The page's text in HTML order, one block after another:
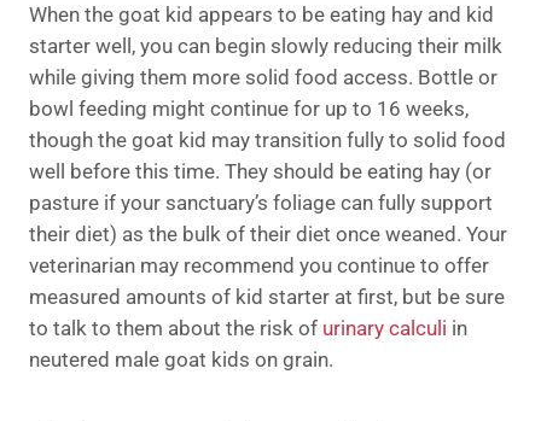
When the goat kid appears to be eating hay and kid
starter well, you can begin slowly reducing their milk
while giving them more solid food access. Bottle or
bowl feeding might continue for up to 16 weeks,
though the goat kid may transition fully to solid food
well before this time. They should be eating hay (or
pasture if your sanctuary’s foliage can fully support
their diet) as the bulk of their diet once weaned. Your
veterinarian may recommend you continue to offer
measured amounts of kid starter at first, but be sure
to talk to them about the risk of urinary calculi in
neutered male goat kids on grain.